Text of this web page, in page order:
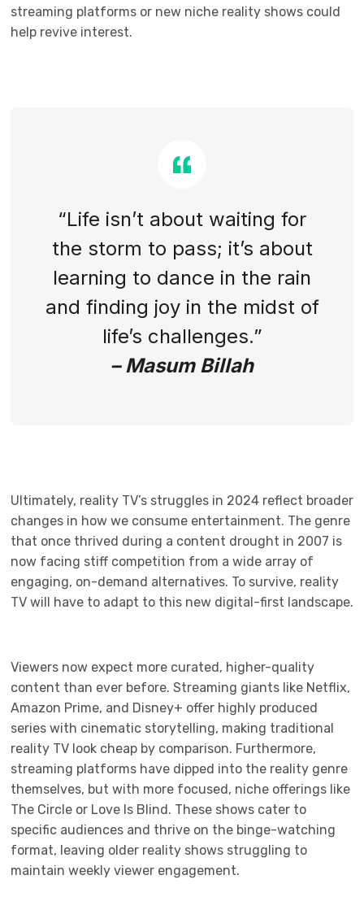
streaming platforms or new niche reality shows could
help revive interest.
“Life isn’t about waiting for
the storm to pass; it’s about
learning to dance in the rain
and finding joy in the midst of
life’s challenges.”
– Masum Billah
Ultimately, reality TV’s struggles in 2024 reflect broader
changes in how we consume entertainment. The genre
that once thrived during a content drought in 2007 is
now facing stiff competition from a wide array of
engaging, on-demand alternatives. To survive, reality
TV will have to adapt to this new digital-first landscape.
Viewers now expect more curated, higher-quality
content than ever before. Streaming giants like Netflix,
Amazon Prime, and Disney+ offer highly produced
series with cinematic storytelling, making traditional
reality TV look cheap by comparison. Furthermore,
streaming platforms have dipped into the reality genre
themselves, but with more focused, niche offerings like
The Circle or Love Is Blind. These shows cater to
specific audiences and thrive on the binge-watching
format, leaving older reality shows struggling to
maintain weekly viewer engagement.